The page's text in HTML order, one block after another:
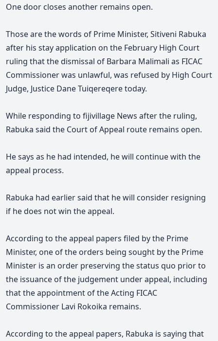
One door closes another remains open.
Those are the words of Prime Minister, Sitiveni Rabuka
after his stay application on the February High Court
ruling that the dismissal of Barbara Malimali as FICAC
Commissioner was unlawful, was refused by High Court
Judge, Justice Dane Tuiqereqeretoday.
While responding to fijivillage News after the ruling,
Rabuka said the Court of Appeal route remains open.
He says as he had intended, he will continue with the
appeal process.
Rabuka had earlier said that he will consider resigning
if he does not win the appeal.
According to the appeal papers filed by the Prime
Minister, one of the orders being sought by the Prime
Minister is an order preserving the status quo prior to
the issuance of the judgement under appeal, including
that the appointment of the Acting FICAC
Commissioner Lavi Rokoika remains.
According to the appeal papers, Rabuka is saying that